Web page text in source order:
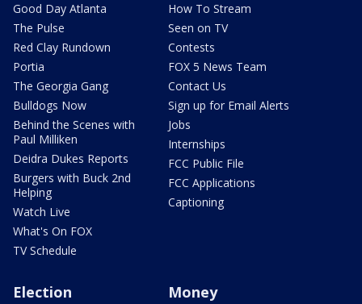
Good Day Atlanta
The Pulse
Red Clay Rundown
Portia
The Georgia Gang
Bulldogs Now
Behind the Scenes with
Paul Milliken
Deidra Dukes Reports
Burgers with Buck 2nd
Helping
Watch Live
What's On FOX
TV Schedule
How To Stream
Seen on TV
Contests
FOX 5 News Team
Contact Us
Sign up for Email Alerts
Jobs
Internships
FCC Public File
FCC Applications
Captioning
Election Money